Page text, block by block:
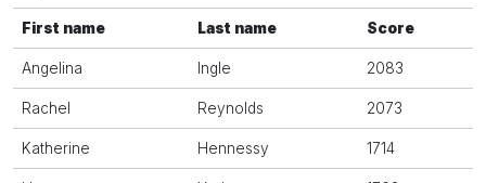
First name Last name Score
Angelina Ingle 2083
Rachel Reynolds 2073
Katherine Hennessy 1714